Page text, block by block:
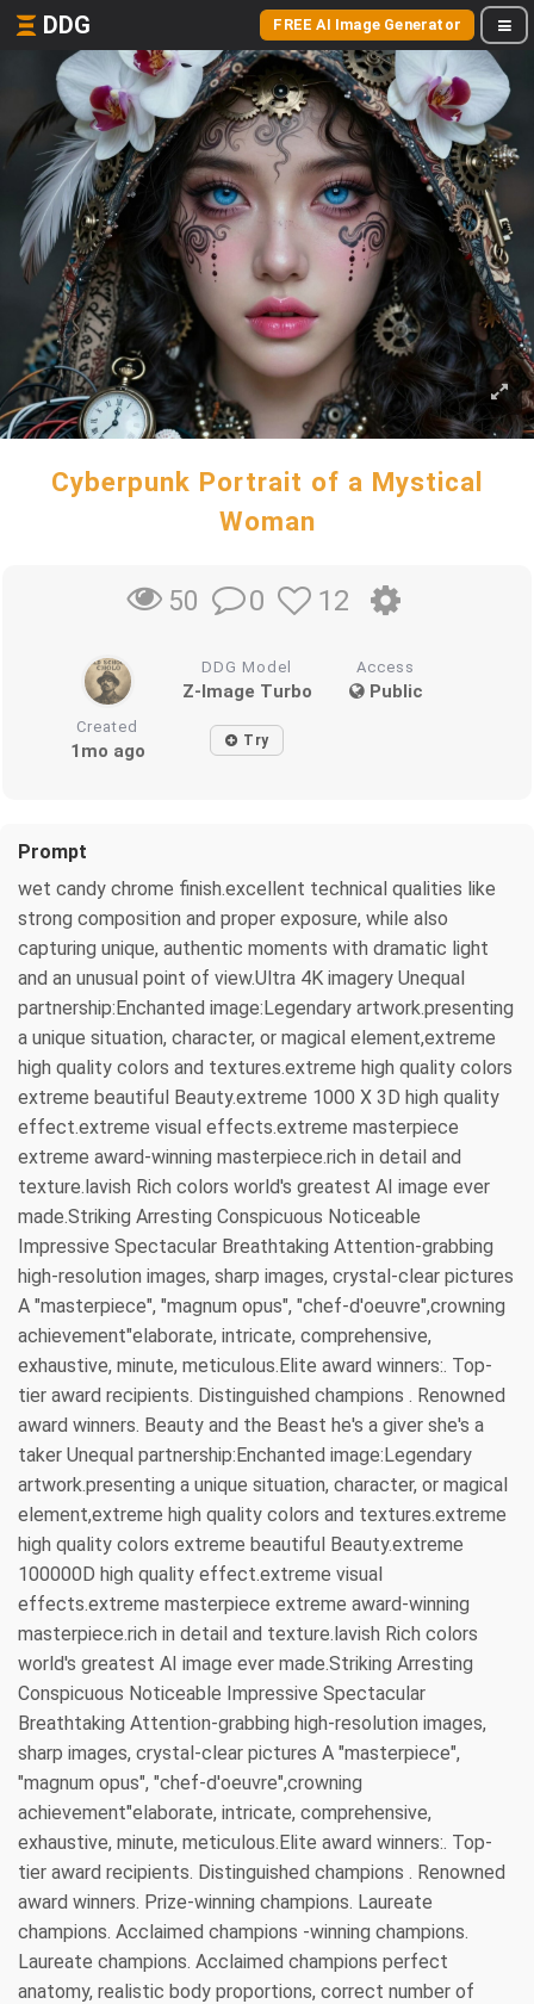
DDG FREE AI Image Generator
Cyberpunk Portrait of a Mystical
Woman
50 0 12
DDG Model
Z-Image Turbo
Access
Public
Created
1mo ago Try
Prompt
wet candy chrome finish.excellent technical qualities like
strong composition and proper exposure, while also
capturing unique, authentic moments with dramatic light
and an unusual point of view.Ultra 4K imagery Unequal
partnership:Enchanted image:Legendary artwork.presenting
a unique situation, character, or magical element,extreme
high quality colors and textures.extreme high quality colors
extreme beautiful Beauty.extreme 1000 X 3D high quality
effect.extreme visual effects.extreme masterpiece
extreme award-winning masterpiece.rich in detail and
texture.lavish Rich colors world's greatest AI image ever
made.Striking Arresting Conspicuous Noticeable
Impressive Spectacular Breathtaking Attention-grabbing
high-resolution images, sharp images, crystal-clear pictures
A "masterpiece", "magnum opus", "chef-d'oeuvre",crowning
achievement"elaborate, intricate, comprehensive,
exhaustive, minute, meticulous.Elite award winners:. Top-
tier award recipients. Distinguished champions . Renowned
award winners. Beauty and the Beast he's a giver she's a
taker Unequal partnership:Enchanted image:Legendary
artwork.presenting a unique situation, character, or magical
element,extreme high quality colors and textures.extreme
high quality colors extreme beautiful Beauty.extreme
100000D high quality effect.extreme visual
effects.extreme masterpiece extreme award-winning
masterpiece.rich in detail and texture.lavish Rich colors
world's greatest AI image ever made.Striking Arresting
Conspicuous Noticeable Impressive Spectacular
Breathtaking Attention-grabbing high-resolution images,
sharp images, crystal-clear pictures A "masterpiece",
"magnum opus", "chef-d'oeuvre",crowning
achievement"elaborate, intricate, comprehensive,
exhaustive, minute, meticulous.Elite award winners:. Top-
tier award recipients. Distinguished champions . Renowned
award winners. Prize-winning champions. Laureate
champions. Acclaimed champions -winning champions.
Laureate champions. Acclaimed champions perfect
anatomy, realistic body proportions, correct number of